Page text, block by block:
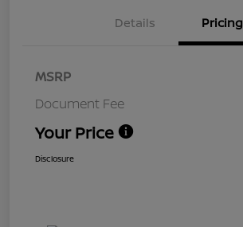
Details Pricing
MSRP
Document Fee
Your Price
Disclosure